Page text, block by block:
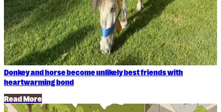
Donkey and horse become unlikely best friends with
heartwarming bond
Read More